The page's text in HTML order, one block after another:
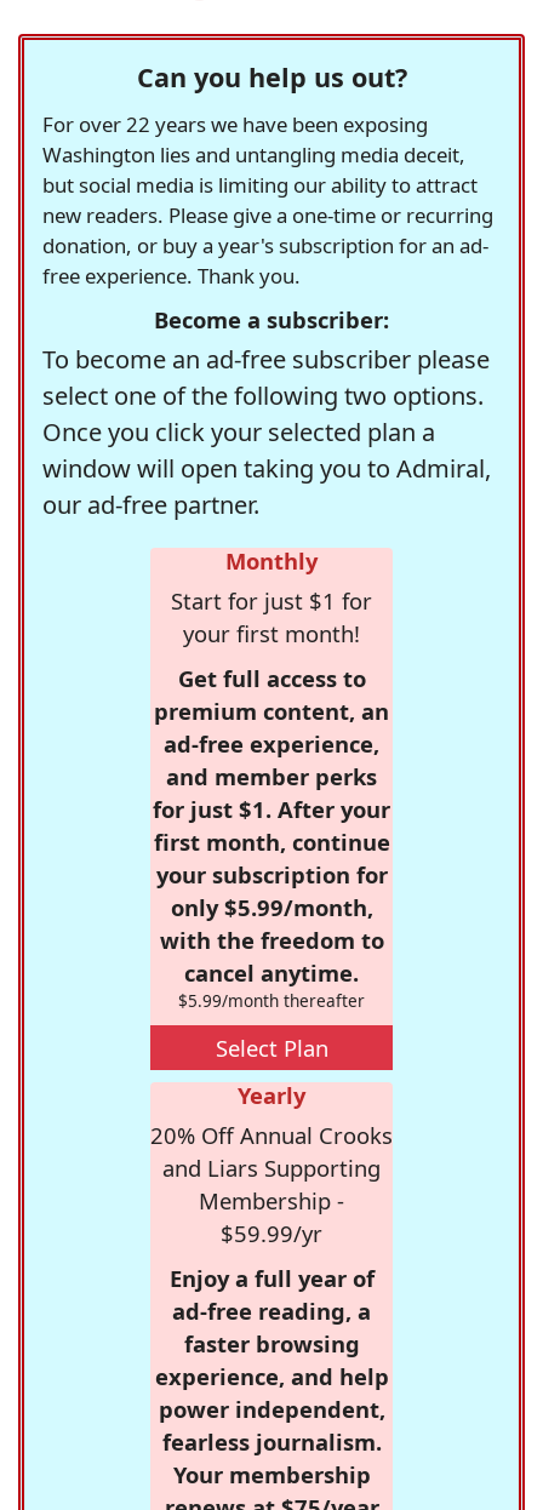
Can you help us out?
For over 22 years we have been exposing
Washington lies and untangling media deceit,
but social media is limiting our ability to attract
new readers. Please give a one-time or recurring
donation, or buy a year's subscription for an ad-
free experience. Thank you.
Become a subscriber:
To become an ad-free subscriber please
select one of the following two options.
Once you click your selected plan a
window will open taking you to Admiral,
our ad-free partner.
Monthly
Start for just $1 for
your first month!
Get full access to
premium content, an
ad-free experience,
and member perks
for just $1. After your
first month, continue
your subscription for
only $5.99/month,
with the freedom to
cancel anytime.
$5.99/month thereafter
Select Plan
Yearly
20% Off Annual Crooks
and Liars Supporting
Membership -
$59.99/yr
Enjoy a full year of
ad-free reading, a
faster browsing
experience, and help
power independent,
fearless journalism.
Your membership